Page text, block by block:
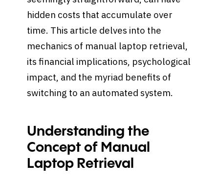
hidden costs that accumulate over
time. This article delves into the
mechanics of manual laptop retrieval,
its financial implications, psychological
impact, and the myriad benefits of
switching to an automated system.
Understanding the
Concept of Manual
Laptop Retrieval